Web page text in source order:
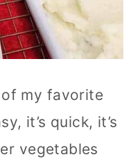
of my favorite
it’s quick, it’s
vegetables